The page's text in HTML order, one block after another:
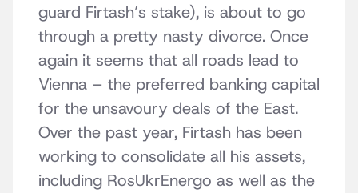
guard Firtash’s stake), is about to go
through a pretty nasty divorce. Once
again it seems that all roads lead to
Vienna – the preferred banking capital
for the unsavoury deals of the East.
Over the past year, Firtash has been
working to consolidate all his assets,
including RosUkrEnergo as well as the